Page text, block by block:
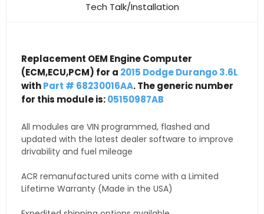
Tech Talk/Installation
Replacement OEM Engine Computer
(ECM,ECU,PCM) for a 2015 Dodge Durango 3.6L
withPart # 68230016AA. The generic number
for this module is:05150987AB
All modules are VIN programmed, flashed and
updated with the latest dealer software to improve
drivability and fuel mileage
ACR remanufactured units come with a Limited
Lifetime Warranty (Made in the USA)